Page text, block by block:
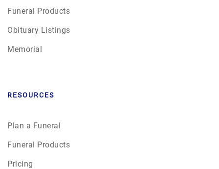
Funeral Products
Obituary Listings
Memorial
RESOURCES
Plan a Funeral
Funeral Products
Pricing